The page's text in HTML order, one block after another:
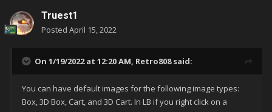
Truest1
Posted April 15, 2022
On 1/19/2022 at 12:20 AM, Retro808said:
You can have default images for the following image types:
Box, 3D Box, Cart, and 3D Cart. In LB if you right click on a